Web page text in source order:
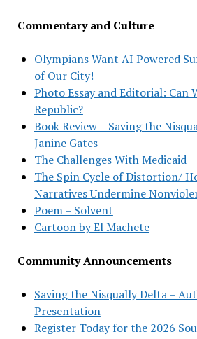
Commentary and Culture
Olympians Want AI Powered
of Our City!
Photo Essay and Editorial: Can
Republic?
Book Review – Saving the
Janine Gates
The Challenges With Medicaid
The Spin Cycle of Distortion/
Narratives Undermine
Poem – Solvent
Cartoon by El Machete
Community Announcements
Saving the Nisqually Delta –
Presentation
Register Today for the 2026